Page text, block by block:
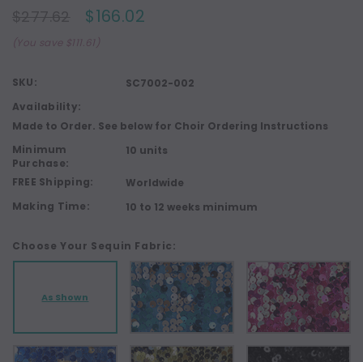
$166.02
(You save $111.61)
SKU:
SC7002-002
Availability:
Made to Order. See below for Choir Ordering Instructions
Minimum
Purchase:
10 units
FREE Shipping:
Worldwide
Making Time:
10 to 12 weeks minimum
Choose Your Sequin Fabric:
As Shown